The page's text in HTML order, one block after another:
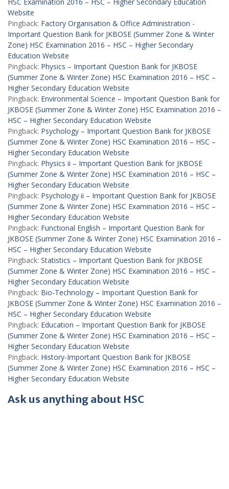
Website
Pingback: Factory Organisation & Office Administration -
Important Question Bank for JKBOSE (Summer Zone & Winter
Zone) HSC Examination 2016 – HSC – Higher Secondary
Education Website
Pingback: Physics – Important Question Bank for JKBOSE
(Summer Zone & Winter Zone) HSC Examination 2016 – HSC –
Higher Secondary Education Website
Pingback: Environmental Science – Important Question Bank for
JKBOSE (Summer Zone & Winter Zone) HSC Examination 2016 –
HSC – Higher Secondary Education Website
Pingback: Psychology – Important Question Bank for JKBOSE
(Summer Zone & Winter Zone) HSC Examination 2016 – HSC –
Higher Secondary Education Website
Pingback: Physics ii – Important Question Bank for JKBOSE
(Summer Zone & Winter Zone) HSC Examination 2016 – HSC –
Higher Secondary Education Website
Pingback: Psychology ii – Important Question Bank for JKBOSE
(Summer Zone & Winter Zone) HSC Examination 2016 – HSC –
Higher Secondary Education Website
Pingback: Functional English – Important Question Bank for
JKBOSE (Summer Zone & Winter Zone) HSC Examination 2016 –
HSC – Higher Secondary Education Website
Pingback: Statistics – Important Question Bank for JKBOSE
(Summer Zone & Winter Zone) HSC Examination 2016 – HSC –
Higher Secondary Education Website
Pingback: Bio-Technology – Important Question Bank for
JKBOSE (Summer Zone & Winter Zone) HSC Examination 2016 –
HSC – Higher Secondary Education Website
Pingback: Education – Important Question Bank for JKBOSE
(Summer Zone & Winter Zone) HSC Examination 2016 – HSC –
Higher Secondary Education Website
Pingback: History-Important Question Bank for JKBOSE
(Summer Zone & Winter Zone) HSC Examination 2016 – HSC –
Higher Secondary Education Website
Ask us anything about HSC